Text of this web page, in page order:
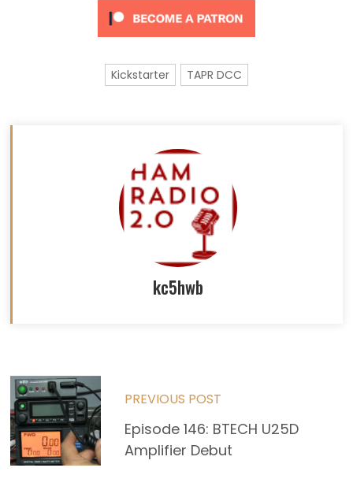
Kickstarter TAPR DCC
kc5hwb
Read
more
articles
PREVIOUS POST
Episode 146: BTECH U25D
Amplifier Debut